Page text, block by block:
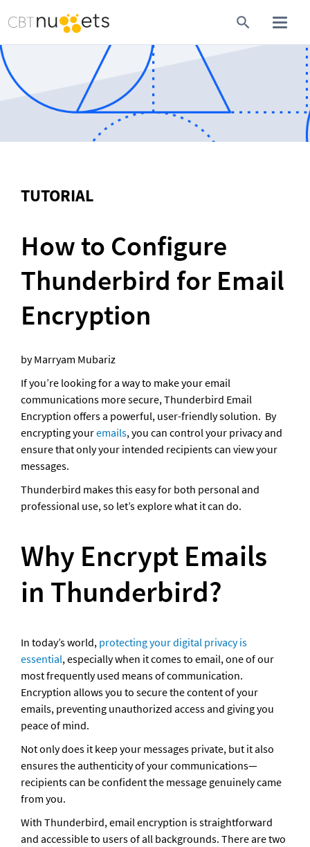
TUTORIAL
How to Configure
Thunderbird for Email
Encryption
by Marryam Mubariz
If you’re looking for a way to make your email
communications more secure, Thunderbird Email
Encryption offers a powerful, user-friendly solution.  By
encrypting your emails, you can control your privacy and
ensure that only your intended recipients can view your
messages.
Thunderbird makes this easy for both personal and
professional use, so let’s explore what it can do.
Why Encrypt Emails
in Thunderbird?
In today’s world, protecting your digital privacy is
essential, especially when it comes to email, one of our
most frequently used means of communication.
Encryption allows you to secure the content of your
emails, preventing unauthorized access and giving you
peace of mind.
Not only does it keep your messages private, but it also
ensures the authenticity of your communications—
recipients can be confident the message genuinely came
from you.
With Thunderbird, email encryption is straightforward
and accessible to users of all backgrounds. There are two